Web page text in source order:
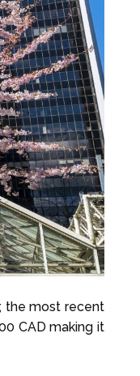
the most recent
CAD making it